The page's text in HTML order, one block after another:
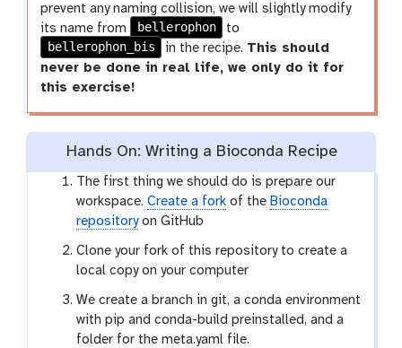
prevent any naming collision, we will slightly modify
its name from
bellerophon
to
bellerophon_bis
in the recipe. This should
never be done in real life, we only do it for
this exercise!
Hands On: Writing a Bioconda Recipe
The first thing we should do is prepare our
workspace.Create a fork of theBioconda
repositoryon GitHub
Clone your fork of this repository to create a
local copy on your computer
We create a branch in git, a conda environment
with pip and conda-build preinstalled, and a
folder for the meta.yaml file.